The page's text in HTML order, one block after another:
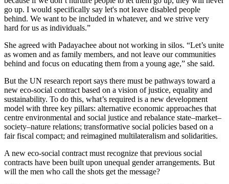
go up. I would specifically say let's not leave disabled people
behind. We want to be included in whatever, and we strive very
hard for us as individuals.”
She agreed with Padayachee about not working in silos. “Let’s unite
as women and as family members, and not leave our communities
behind and focus on educating them from a young age,” she said.
But the UN research report says there must be pathways toward a
new eco-social contract based on a vision of justice, equality and
sustainability. To do this, what’s required is a new development
model with three key pillars: alternative economic approaches that
centre environmental and social justice and rebalance state–market–
society–nature relations; transformative social policies based on a
fair fiscal compact; and reimagined multilateralism and solidarities.
A new eco-social contract must recognize that previous social
contracts have been built upon unequal gender arrangements. But
will the men who call the shots get the message?